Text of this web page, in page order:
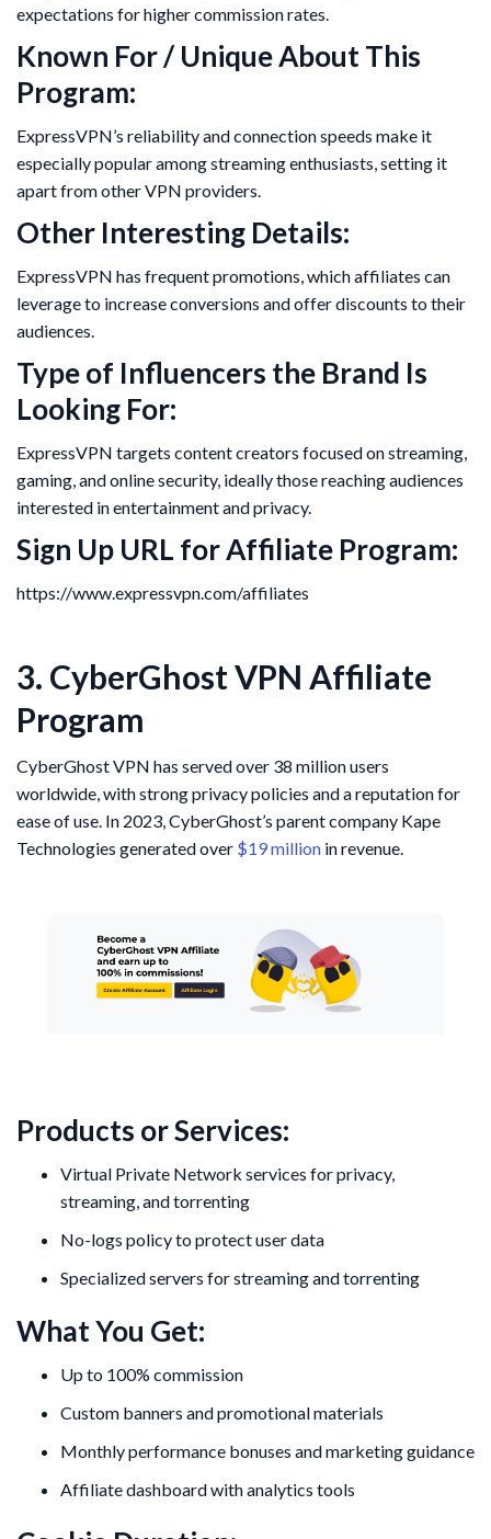
expectations for higher commission rates.
Known For / Unique About This
Program:
ExpressVPN’s reliability and connection speeds make it
especially popular among streaming enthusiasts, setting it
apart from other VPN providers.
Other Interesting Details:
ExpressVPN has frequent promotions, which affiliates can
leverage to increase conversions and offer discounts to their
audiences.
Type of Influencers the Brand Is
Looking For:
ExpressVPN targets content creators focused on streaming,
gaming, and online security, ideally those reaching audiences
interested in entertainment and privacy.
Sign Up URL for Affiliate Program:
https://www.expressvpn.com/affiliates
3. CyberGhost VPN Affiliate
Program
CyberGhost VPN has served over 38 million users
worldwide, with strong privacy policies and a reputation for
ease of use. In 2023, CyberGhost’s parent company Kape
Technologies generated over $19 million in revenue.
Products or Services:
Virtual Private Network services for privacy,
streaming, and torrenting
No-logs policy to protect user data
Specialized servers for streaming and torrenting
What You Get:
Up to 100% commission
Custom banners and promotional materials
Monthly performance bonuses and marketing guidance
Affiliate dashboard with analytics tools